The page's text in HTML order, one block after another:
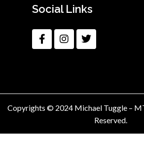
Social Links
Copyrights © 2024 Michael Tuggle –
Reserved.